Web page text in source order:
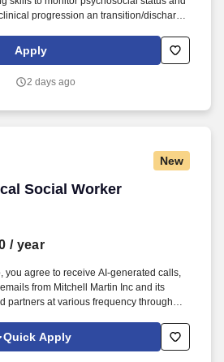
progression an transition/discharge
and decision making. Minimum Required:
work from an accredited program with
Apply
2 days ago
New
Social Worker
Social Worker
/ year
you agree to receive AI-generated calls,
from Mitchell Martin Inc and its
partners at various frequency through
Worker (LCSW) to deliver psychotherapy
in a Federally Qualified Health Center.
Quick Apply